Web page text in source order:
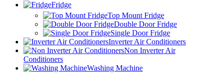
Fridge
Top Mount Fridge
Double Door Fridge
Single Door Fridge
Inverter Air Conditioners
Non Inverter Air
Conditioners
Washing Machine